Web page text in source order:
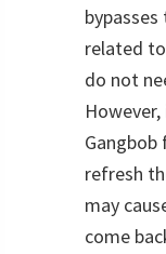
related
do not
refresh
may
come